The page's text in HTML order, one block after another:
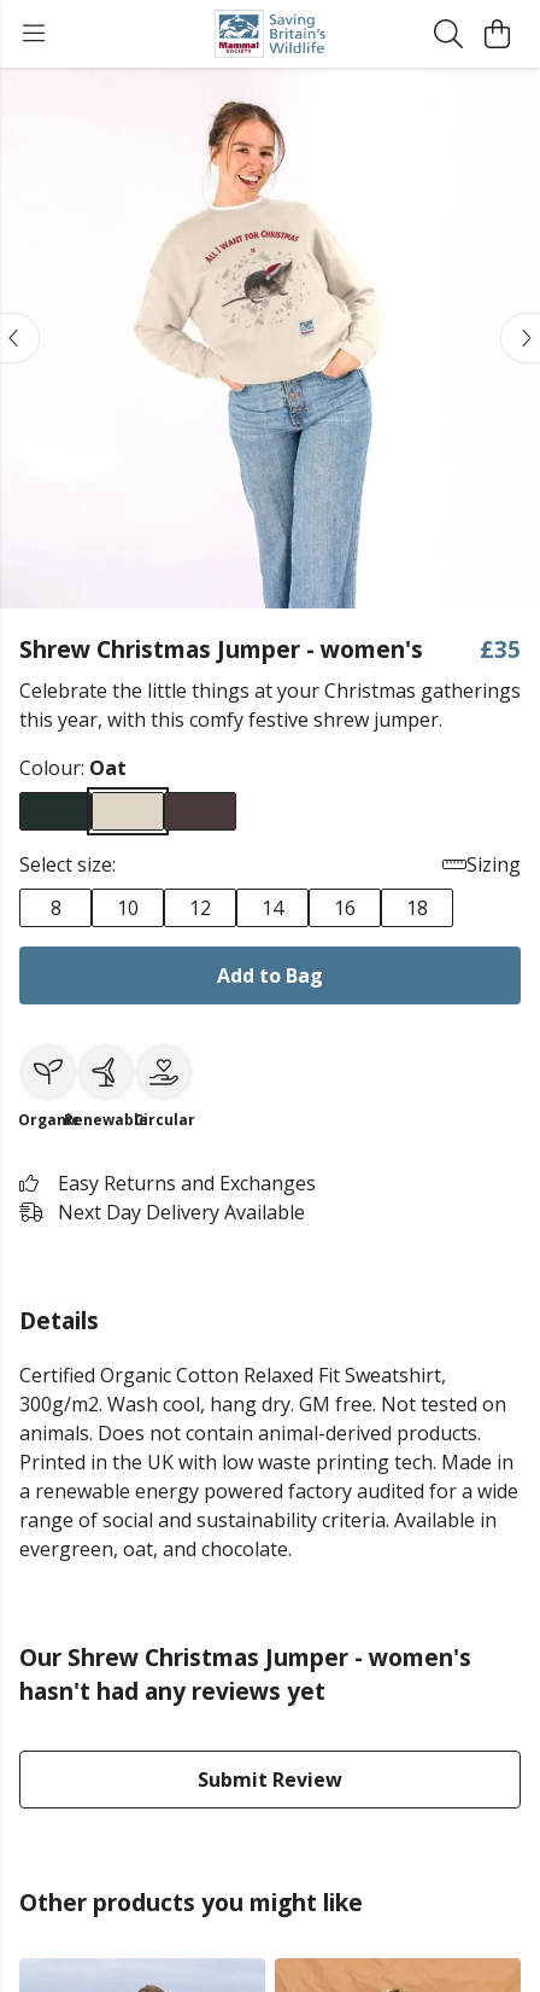
Shrew Christmas Jumper - women's £35
Celebrate the little things at your Christmas gatherings
this year, with this comfy festive shrew jumper.
Colour: Oat
Select size:
Sizing
8
10 12 14 16 18
Add to Bag
OrganicRenewableCircular
Easy Returns and Exchanges
Next Day Delivery Available
Details
Certified Organic Cotton Relaxed Fit Sweatshirt,
300g/m2. Wash cool, hang dry. GM free. Not tested on
animals. Does not contain animal-derived products.
Printed in the UK with low waste printing tech. Made in
a renewable energy powered factory audited for a wide
range of social and sustainability criteria. Available in
evergreen, oat, and chocolate.
Our Shrew Christmas Jumper - women's
hasn't had any reviews yet
Submit Review
Other products you might like